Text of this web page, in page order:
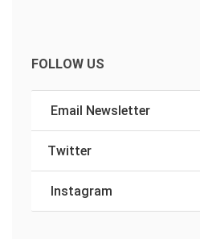
FOLLOW US
Email Newsletter
Twitter
Instagram